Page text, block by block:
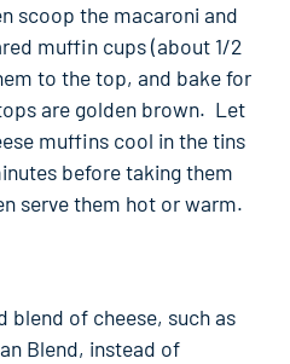
scoop the macaroni and
muffin cups (about 1/2
to the top, and bake for
are golden brown. Let
muffins cool in the tins
before taking them
serve them hot or warm.
blend of cheese, such as
Blend, instead of